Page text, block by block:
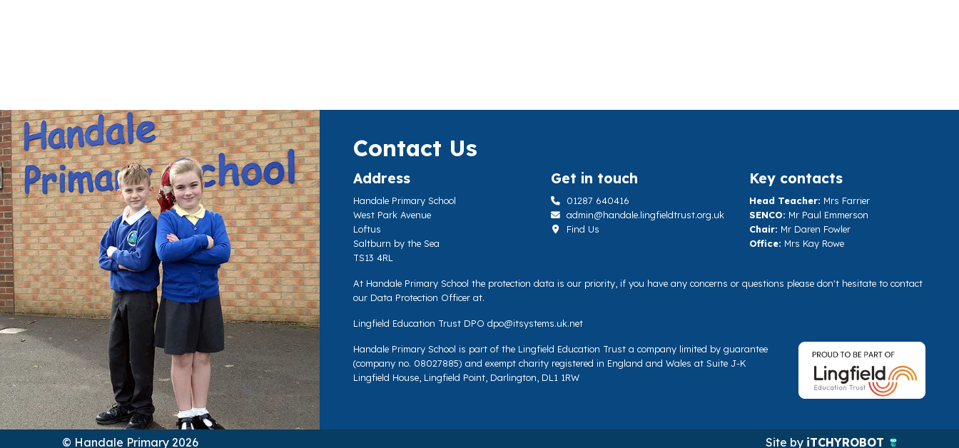
Contact Us
Address
Handale Primary School
West Park Avenue
Loftus
Saltburn by the Sea
TS13 4RL
Get in touch
01287 640416
admin@handale.lingfieldtrust.org.uk
Find Us
Key contacts
Head Teacher: Mrs Farrier
SENCO: Mr Paul Emmerson
Chair: Mr Daren Fowler
Office: Mrs Kay Rowe
At Handale Primary School the protection data is our priority, if you have any concerns or questions please don't hesitate to contact
our Data Protection Officer at.
Lingfield Education Trust DPO dpo@itsystems.uk.net
Handale Primary School is part of the Lingfield Education Trust a company limited by guarantee
(company no. 08027885) and exempt charity registered in England and Wales at Suite J-K
Lingfield House, Lingfield Point, Darlington, DL1 1RW
© Handale Primary 2026 Site by iTCHYROBOT